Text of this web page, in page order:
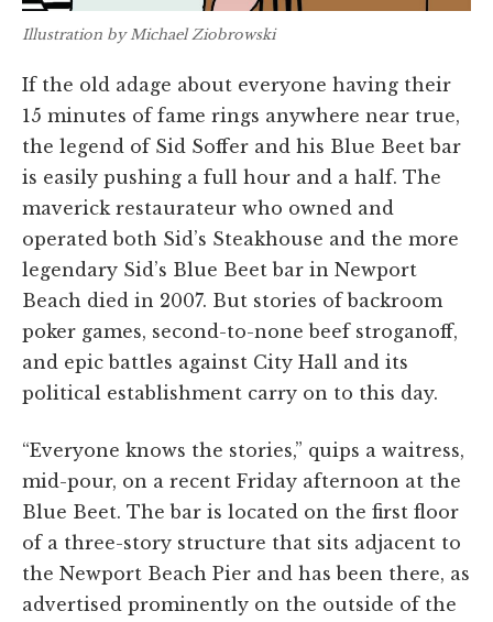
Illustration by Michael Ziobrowski
If the old adage about everyone having their
15 minutes of fame rings anywhere near true,
the legend of Sid Soffer and his Blue Beet bar
is easily pushing a full hour and a half. The
maverick restaurateur who owned and
operated both Sid’s Steakhouse and the more
legendary Sid’s Blue Beet bar in Newport
Beach died in 2007. But stories of backroom
poker games, second-to-none beef stroganoff,
and epic battles against City Hall and its
political establishment carry on to this day.
“Everyone knows the stories,” quips a waitress,
mid-pour, on a recent Friday afternoon at the
Blue Beet. The bar is located on the first floor
of a three-story structure that sits adjacent to
the Newport Beach Pier and has been there, as
advertised prominently on the outside of the